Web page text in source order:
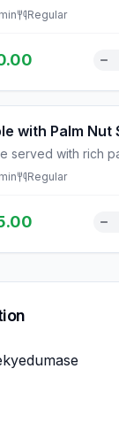
min Regular
with Palm Nut
served with rich
min Regular